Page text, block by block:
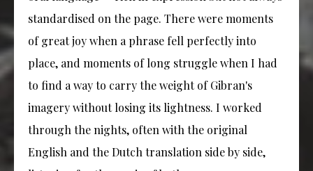
standardised on the page. There were moments
of great joy when a phrase fell perfectly into
place, and moments of long struggle when I had
to find a way to carry the weight of Gibran's
imagery without losing its lightness. I worked
through the nights, often with the original
English and the Dutch translation side by side,